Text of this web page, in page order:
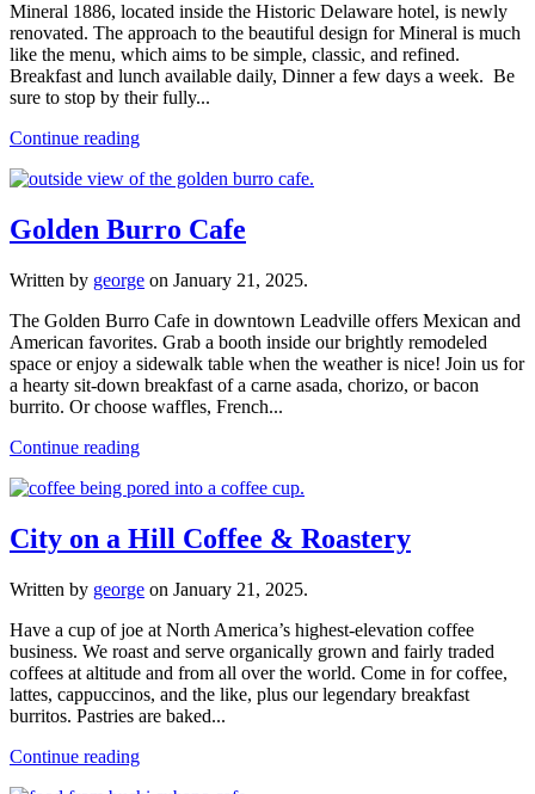
Mineral 1886, located inside the Historic Delaware hotel, is newly
renovated. The approach to the beautiful design for Mineral is much
like the menu, which aims to be simple, classic, and refined.
Breakfast and lunch available daily, Dinner a few days a week. Be
sure to stop by their fully...
Continue reading
Golden Burro Cafe
Written by george on January 21, 2025.
The Golden Burro Cafe in downtown Leadville offers Mexican and
American favorites. Grab a booth inside our brightly remodeled
space or enjoy a sidewalk table when the weather is nice! Join us for
a hearty sit-down breakfast of a carne asada, chorizo, or bacon
burrito. Or choose waffles, French...
Continue reading
City on a Hill Coffee & Roastery
Written by george on January 21, 2025.
Have a cup of joe at North America’s highest-elevation coffee
business. We roast and serve organically grown and fairly traded
coffees at altitude and from all over the world. Come in for coffee,
lattes, cappuccinos, and the like, plus our legendary breakfast
burritos. Pastries are baked...
Continue reading